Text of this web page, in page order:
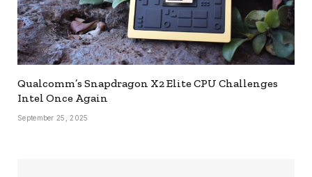
Qualcomm’s Snapdragon X2 Elite CPU Challenges
Intel Once Again
September 25, 2025